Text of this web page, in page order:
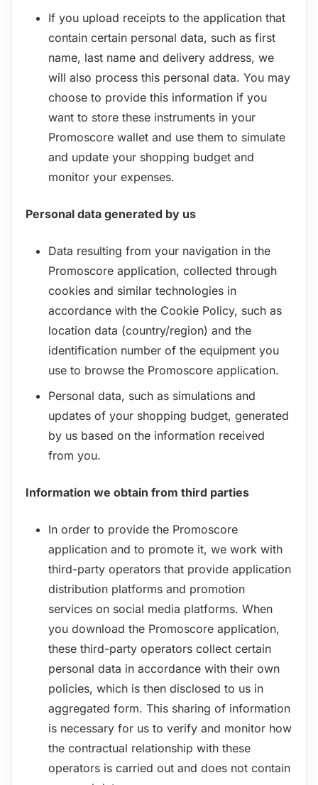
If you upload receipts to the application that
contain certain personal data, such as first
name, last name and delivery address, we
will also process this personal data. You may
choose to provide this information if you
want to store these instruments in your
Promoscore wallet and use them to simulate
and update your shopping budget and
monitor your expenses.
Personal data generated by us
Data resulting from your navigation in the
Promoscore application, collected through
cookies and similar technologies in
accordance with the Cookie Policy, such as
location data (country/region) and the
identification number of the equipment you
use to browse the Promoscore application.
Personal data, such as simulations and
updates of your shopping budget, generated
by us based on the information received
from you.
Information we obtain from third parties
In order to provide the Promoscore
application and to promote it, we work with
third-party operators that provide application
distribution platforms and promotion
services on social media platforms. When
you download the Promoscore application,
these third-party operators collect certain
personal data in accordance with their own
policies, which is then disclosed to us in
aggregated form. This sharing of information
is necessary for us to verify and monitor how
the contractual relationship with these
operators is carried out and does not contain